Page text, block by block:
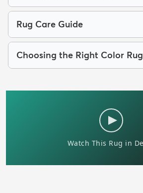
Rug Care Guide
Choosing the Right Color Rug